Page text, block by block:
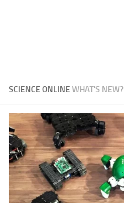
SCIENCE ONLINEWHAT'S NEW?